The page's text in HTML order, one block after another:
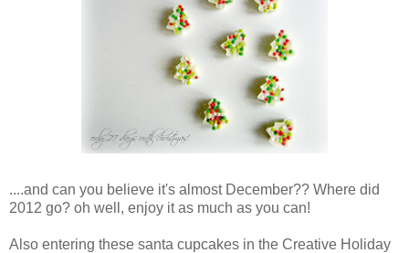
....and can you believe it's almost December?? Where did
2012 go? oh well, enjoy it as much as you can!
Also entering these santa cupcakes in the Creative Holiday